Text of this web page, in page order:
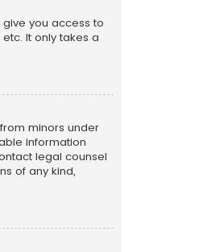
you access to
It only takes a
minors under
information
legal counsel
of any kind,